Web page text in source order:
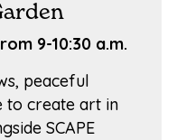
9-10:30 a.m.
peaceful
to create art in
SCAPE